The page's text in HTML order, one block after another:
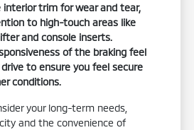
interior trim for wear and tear,
to high-touch areas like
and console inserts.
of the braking feel
to ensure you feel secure
conditions.
your long-term needs,
and the convenience of